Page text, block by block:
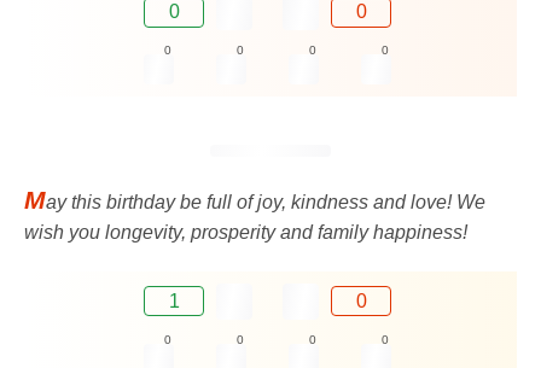
0 0
0 0 0 0
May this birthday be full of joy, kindness and love! We
wish you longevity, prosperity and family happiness!
1 0
0 0 0 0